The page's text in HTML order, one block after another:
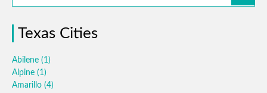
Texas Cities
Abilene (1)
Alpine (1)
Amarillo (4)